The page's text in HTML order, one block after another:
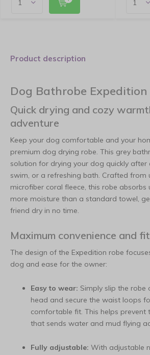
Product description
Dog Bathrobe Expedition
Quick drying and cozy
adventure
Keep your dog comfortable and your
premium dog drying robe. This grey
solution for drying your dog quickly after
swim, or a refreshing bath. Crafted from
microfiber coral fleece, this robe absorbs
more moisture than a standard towel,
friend dry in no time.
Maximum convenience and fit
The design of the Expedition robe
dog and ease for the owner:
Easy to wear: Simply slip the robe
head and secure the waist loops
comfortable fit. This helps prevent
that sends water and mud flying
Fully adjustable: With adjustable